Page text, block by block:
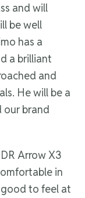
and will
be well
has a
a brilliant
and
He will be a
our brand
Arrow X3
in
to feel at